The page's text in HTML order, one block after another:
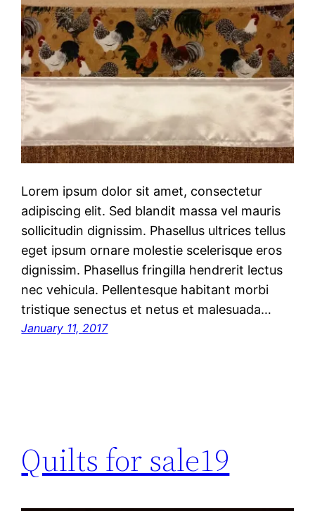
Lorem ipsum dolor sit amet, consectetur
adipiscing elit. Sed blandit massa vel mauris
sollicitudin dignissim. Phasellus ultrices tellus
eget ipsum ornare molestie scelerisque eros
dignissim. Phasellus fringilla hendrerit lectus
nec vehicula. Pellentesque habitant morbi
tristique senectus et netus et malesuada…
January 11, 2017
Quilts for sale19